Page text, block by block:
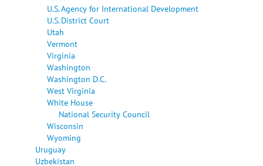
U.S. Agency for International Development
U.S. District Court
Utah
Vermont
Virginia
Washington
Washington D.C.
West Virginia
White House
National Security Council
Wisconsin
Wyoming
Uruguay
Uzbekistan